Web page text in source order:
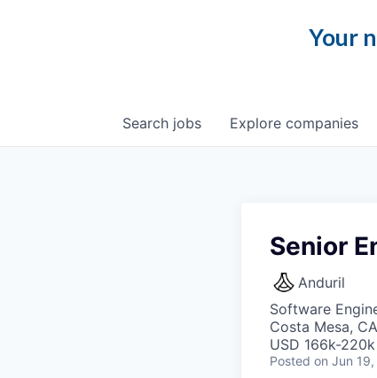
Your
Search jobs Explore companies
Senior
Anduril
Software
Costa Mesa,
USD 166k-
Posted on Jun